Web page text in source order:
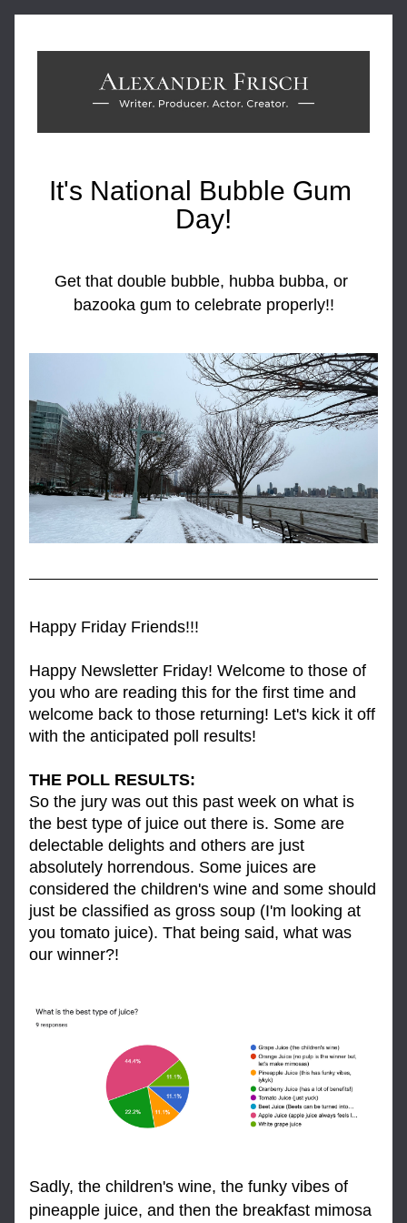
It's National Bubble Gum
Day!
Get that double bubble, hubba bubba, or
bazooka gum to celebrate properly!!
Happy Friday Friends!!!
Happy Newsletter Friday! Welcome to those of
you who are reading this for the first time and
welcome back to those returning! Let's kick it off
with the anticipated poll results!
THE POLL RESULTS:
So the jury was out this past week on what is
the best type of juice out there is. Some are
delectable delights and others are just
absolutely horrendous. Some juices are
considered the children's wine and some should
just be classified as gross soup (I'm looking at
you tomato juice). That being said, what was
our winner?!
Sadly, the children's wine, the funky vibes of
pineapple juice, and then the breakfast mimosa